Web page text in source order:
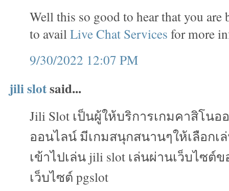
Well this so good to hear that you are
to availLive Chat Services for more
9/30/2022 12:07 PM
jili slotsaid...
Jili Slot เป็นผู้ให้บริการเกมคาสิโน
ออนไลน์ มีเกมสนุกสนานๆให้เลือกเ
เข้าไปเล่น jili slot เล่นผ่านเว็บไซต์
เว็บไซต์ pgslot